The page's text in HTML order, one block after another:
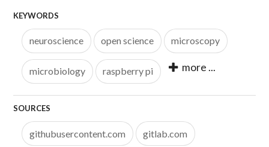
KEYWORDS
neuroscience open science microscopy
microbiology raspberry pi more ...
SOURCES
githubusercontent.com gitlab.com